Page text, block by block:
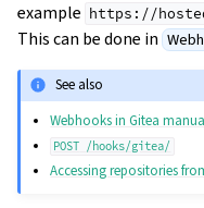
example https://
This can be done in
See also
Webhooks in Gitea
POST /hooks/gitea/
Accessing repositories